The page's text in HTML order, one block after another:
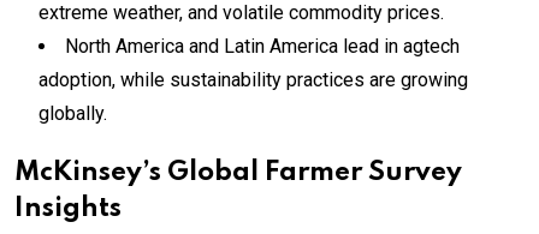
extreme weather, and volatile commodity prices.
North America and Latin America lead in agtech
adoption, while sustainability practices are growing
globally.
McKinsey’s Global Farmer Survey
Insights